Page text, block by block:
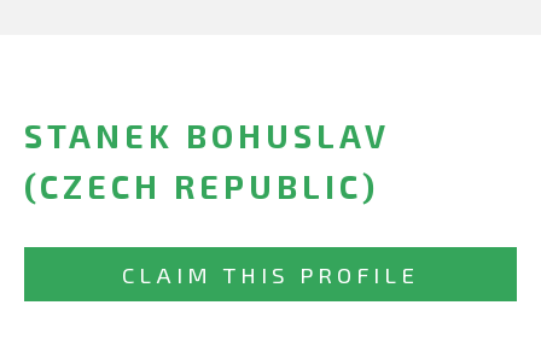
STANEK BOHUSLAV
(CZECH REPUBLIC)
CLAIM THIS PROFILE